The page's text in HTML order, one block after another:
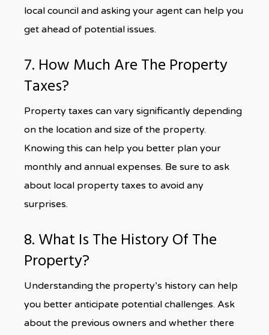
local council and asking your agent can help you
get ahead of potential issues.
7. How Much Are The Property
Taxes?
Property taxes can vary significantly depending
on the location and size of the property.
Knowing this can help you better plan your
monthly and annual expenses. Be sure to ask
about local property taxes to avoid any
surprises.
8. What Is The History Of The
Property?
Understanding the property’s history can help
you better anticipate potential challenges. Ask
about the previous owners and whether there